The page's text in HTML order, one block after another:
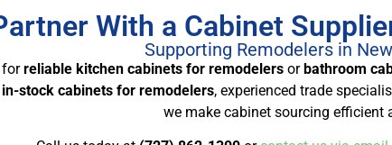
With a Cabinet
Supporting Remodelers in
forreliable kitchen cabinets for remodelersorbathroom
in-stock cabinets for remodelers, experienced trade
we make cabinet sourcing efficient